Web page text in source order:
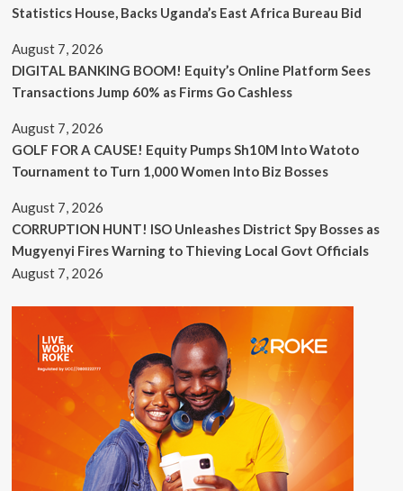
Statistics House, Backs Uganda’s East Africa Bureau Bid
August 7, 2026
DIGITAL BANKING BOOM! Equity’s Online Platform Sees
Transactions Jump 60% as Firms Go Cashless
August 7, 2026
GOLF FOR A CAUSE! Equity Pumps Sh10M Into Watoto
Tournament to Turn 1,000 Women Into Biz Bosses
August 7, 2026
CORRUPTION HUNT! ISO Unleashes District Spy Bosses as
Mugyenyi Fires Warning to Thieving Local Govt Officials
August 7, 2026